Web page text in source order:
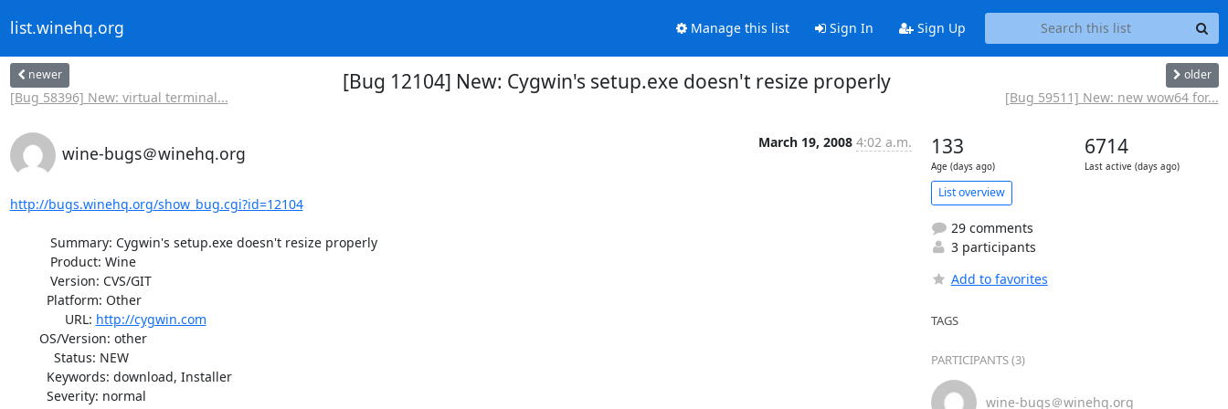
list.winehq.org Manage this list Sign In Sign Up
newer
[Bug 58396] New: virtual terminal...
[Bug 12104] New: Cygwin's setup.exe doesn't resize properly older
[Bug 59511] New: new wow64 for...
wine-bugs＠winehq.org
March 19, 2008 4:02 a.m.
http://bugs.winehq.org/show_bug.cgi?id=12104
               URL:
http://cygwin.com
133
Age (days ago)
6714
Last active (days ago)
List overview
29 comments
3 participants
Add to favorites
TAGS
PARTICIPANTS (3)
wine-bugs＠winehq.org